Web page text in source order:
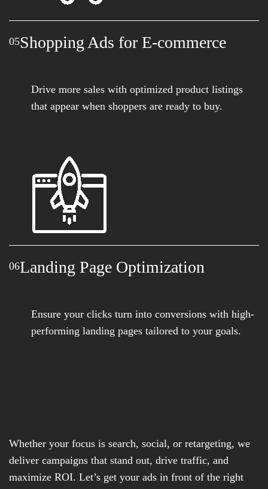
05Shopping Ads for E-commerce
Drive more sales with optimized product listings
that appear when shoppers are ready to buy.
06Landing Page Optimization
Ensure your clicks turn into conversions with high-
performing landing pages tailored to your goals.
Whether your focus is search, social, or retargeting, we
deliver campaigns that stand out, drive traffic, and
maximize ROI. Let’s get your ads in front of the right